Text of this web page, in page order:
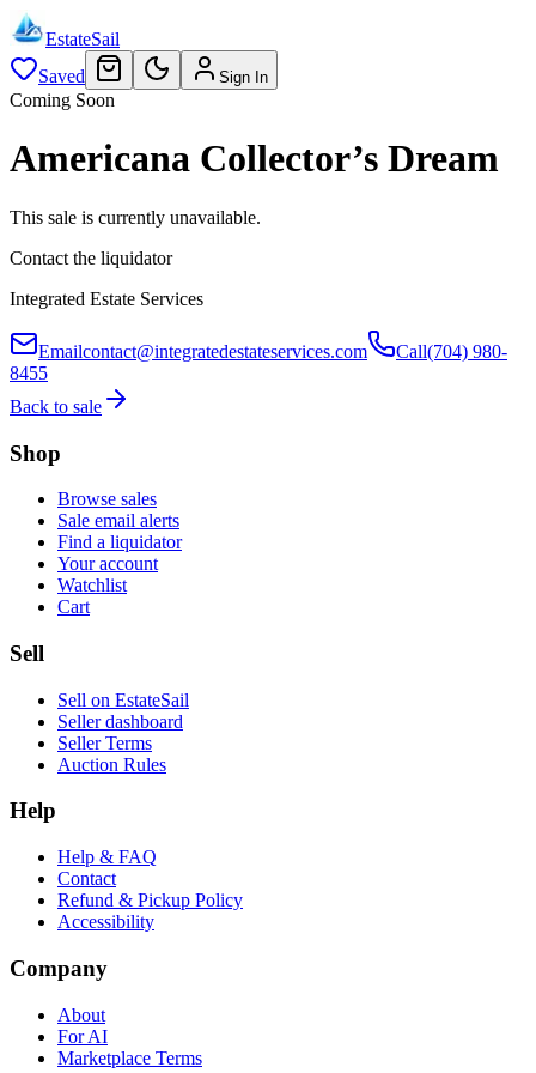
EstateSail
Saved
Sign In
Coming Soon
Americana Collector’s Dream
This sale is currently unavailable.
Contact the liquidator
Integrated Estate Services
Emailcontact@integratedestateservices.com Call(704) 980-
8455
Back to sale
Shop
Browse sales
Sale email alerts
Find a liquidator
Your account
Watchlist
Cart
Sell
Sell on EstateSail
Seller dashboard
Seller Terms
Auction Rules
Help
Help & FAQ
Contact
Refund & Pickup Policy
Accessibility
Company
About
For AI
Marketplace Terms